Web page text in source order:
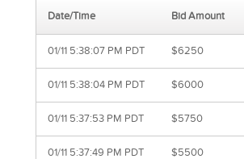
Date/Time Bid Amount
01/11 5:38:07 PM PDT $6250
01/11 5:38:04 PM PDT $6000
01/11 5:37:53 PM PDT $5750
01/11 5:37:49 PM PDT $5500